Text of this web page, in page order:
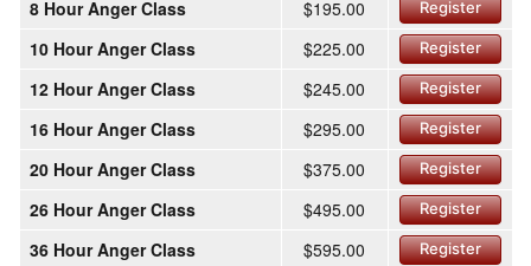
8 Hour Anger Class $195.00 Register
10 Hour Anger Class $225.00 Register
12 Hour Anger Class $245.00 Register
16 Hour Anger Class $295.00 Register
20 Hour Anger Class $375.00 Register
26 Hour Anger Class $495.00 Register
36 Hour Anger Class $595.00 Register